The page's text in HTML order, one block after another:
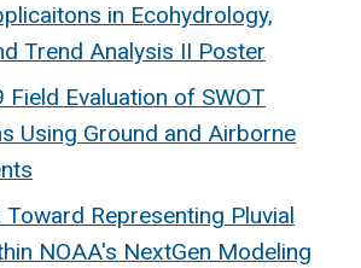
in Ecohydrology,
Trend Analysis II Poster
Field Evaluation of SWOT
Using Ground and Airborne
Representing Pluvial
NOAA's NextGen Modeling